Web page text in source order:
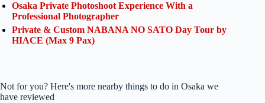
Osaka Private Photoshoot Experience With a
Professional Photographer
Private & Custom NABANA NO SATO Day Tour by
HIACE (Max 9 Pax)
Not for you? Here's more nearby things to do in Osaka we
have reviewed